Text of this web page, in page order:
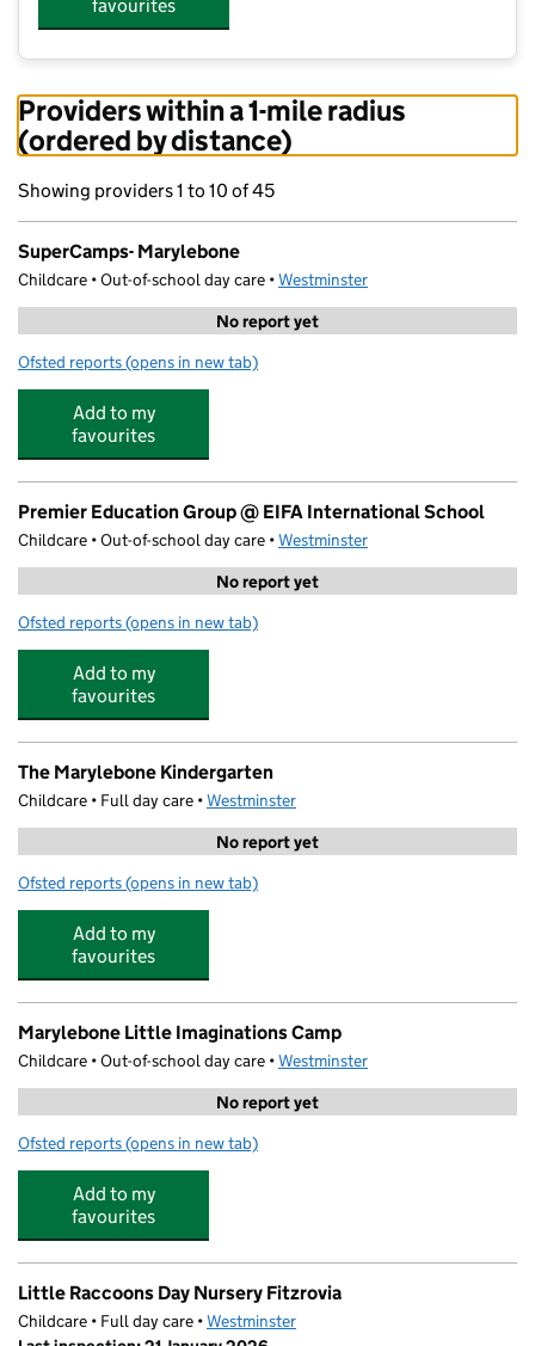
favourites
Providers within a 1-mile radius
(ordered by distance)
Showing providers 1 to 10 of 45
SuperCamps- Marylebone
Childcare • Out-of-school day care •Westminster
No report yet
Ofsted reports for SuperCamps- Marylebone
(opens in new tab)
Add to my
favourites
Premier Education Group @ EIFA International School
Childcare • Out-of-school day care •Westminster
No report yet
Ofsted reports for Premier Education Group @ EIFA International
(opens in new tab)
Add to my
favourites
The Marylebone Kindergarten
Childcare • Full day care •Westminster
No report yet
Ofsted reports for The Marylebone Kindergarten
(opens in new tab)
Add to my
favourites
Marylebone Little Imaginations Camp
Childcare • Out-of-school day care •Westminster
No report yet
Ofsted reports for Marylebone Little Imaginations Camp
(opens in new tab)
Add to my
favourites
Little Raccoons Day Nursery Fitzrovia
Childcare • Full day care •Westminster